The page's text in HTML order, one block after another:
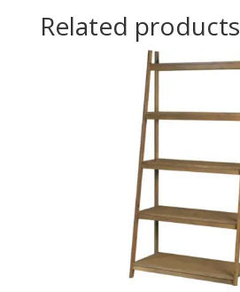
Related products